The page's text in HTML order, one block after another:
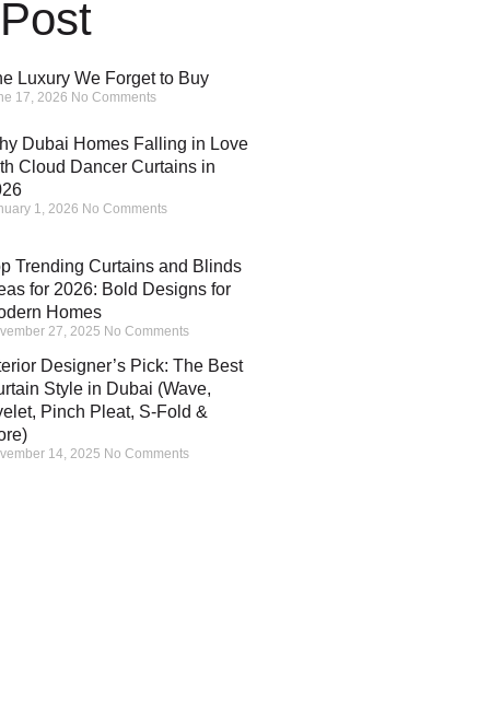
Luxury We Forget to Buy
17, 2026 No Comments
Dubai Homes Falling in Love
Cloud Dancer Curtains in
1, 2026 No Comments
Trending Curtains and Blinds
for 2026: Bold Designs for
Homes
27, 2025 No Comments
Designer’s Pick: The Best
Style in Dubai (Wave,
Pinch Pleat, S-Fold &
14, 2025 No Comments